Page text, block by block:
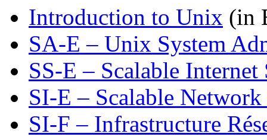
Introduction to Unix (in
SA-E – Unix System
SS-E – Scalable Internet
SI-E – Scalable
SI-F – Infrastructure